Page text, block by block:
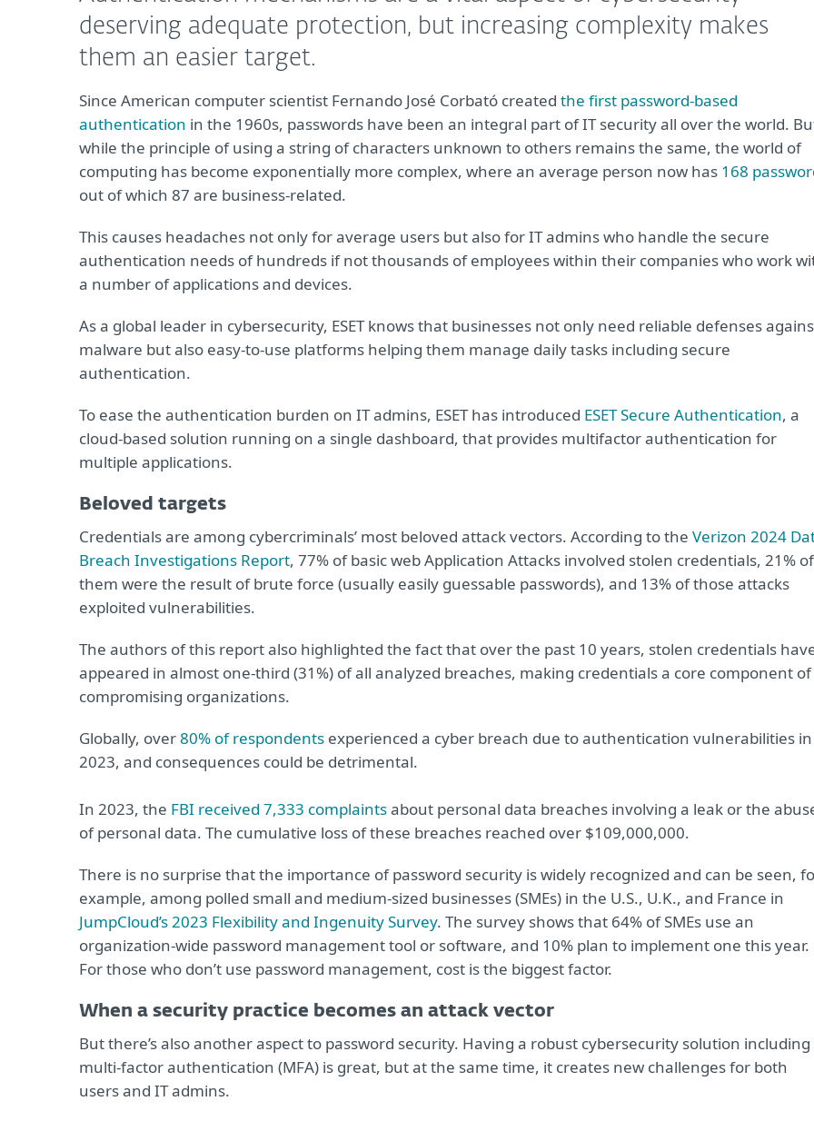
deserving adequate protection, but increasing complexity makes
them an easier target.
Since American computer scientist Fernando José Corbató created the first password-based
authentication in the 1960s, passwords have been an integral part of IT security all over the world.
while the principle of using a string of characters unknown to others remains the same, the world of
computing has become exponentially more complex, where an average person now has 168
out of which 87 are business-related.
This causes headaches not only for average users but also for IT admins who handle the secure
authentication needs of hundreds if not thousands of employees within their companies who work
a number of applications and devices.
As a global leader in cybersecurity, ESET knows that businesses not only need reliable defenses
malware but also easy-to-use platforms helping them manage daily tasks including secure
authentication.
To ease the authentication burden on IT admins, ESET has introduced ESET Secure Authentication, a
cloud-based solution running on a single dashboard, that provides multifactor authentication for
multiple applications.
Beloved targets
Credentials are among cybercriminals’ most beloved attack vectors. According to the Verizon 2024
Breach Investigations Report, 77% of basic web Application Attacks involved stolen credentials, 21% of
them were the result of brute force (usually easily guessable passwords), and 13% of those attacks
exploited vulnerabilities.
The authors of this report also highlighted the fact that over the past 10 years, stolen credentials
appeared in almost one-third (31%) of all analyzed breaches, making credentials a core component of
compromising organizations.
Globally, over80% of respondents experienced a cyber breach due to authentication vulnerabilities in
2023, and consequences could be detrimental.
In 2023, the FBI received 7,333 complaintsabout personal data breaches involving a leak or the
of personal data. The cumulative loss of these breaches reached over $109,000,000.
There is no surprise that the importance of password security is widely recognized and can be seen,
example, among polled small and medium-sized businesses (SMEs) in the U.S., U.K., and France in
JumpCloud’s 2023 Flexibility and Ingenuity Survey. The survey shows that 64% of SMEs use an
organization-wide password management tool or software, and 10% plan to implement one this year.
For those who don’t use password management, cost is the biggest factor.
When a security practice becomes an attack vector
But there’s also another aspect to password security. Having a robust cybersecurity solution including
multi-factor authentication (MFA) is great, but at the same time, it creates new challenges for both
users and IT admins.